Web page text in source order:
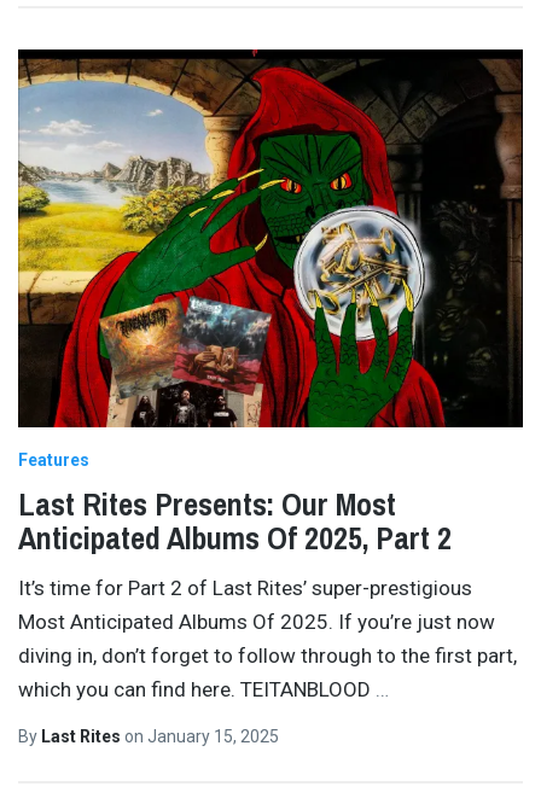
Features
Last Rites Presents: Our Most
Anticipated Albums Of 2025, Part 2
It’s time for Part 2 of Last Rites’ super-prestigious
Most Anticipated Albums Of 2025. If you’re just now
diving in, don’t forget to follow through to the first part,
which you can find here. TEITANBLOOD …
By Last Rites on January 15, 2025